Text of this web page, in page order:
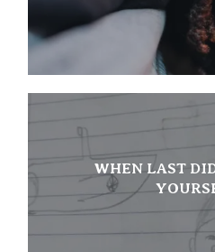
WHEN LAST